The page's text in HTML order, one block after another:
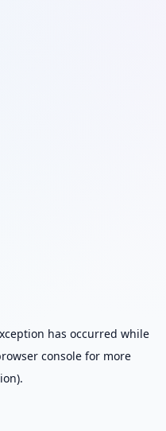
has occurred while
consolefor more